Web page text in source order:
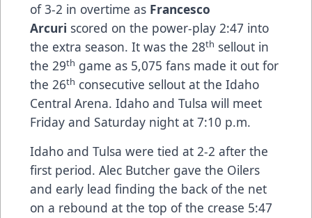
of 3-2 in overtime as Francesco
Arcuri scored on the power-play 2:47 into
the extra season. It was the 28th sellout in
the 29th game as 5,075 fans made it out for
the 26th consecutive sellout at the Idaho
Central Arena. Idaho and Tulsa will meet
Friday and Saturday night at 7:10 p.m.
Idaho and Tulsa were tied at 2-2 after the
first period. Alec Butcher gave the Oilers
and early lead finding the back of the net
on a rebound at the top of the crease 5:47